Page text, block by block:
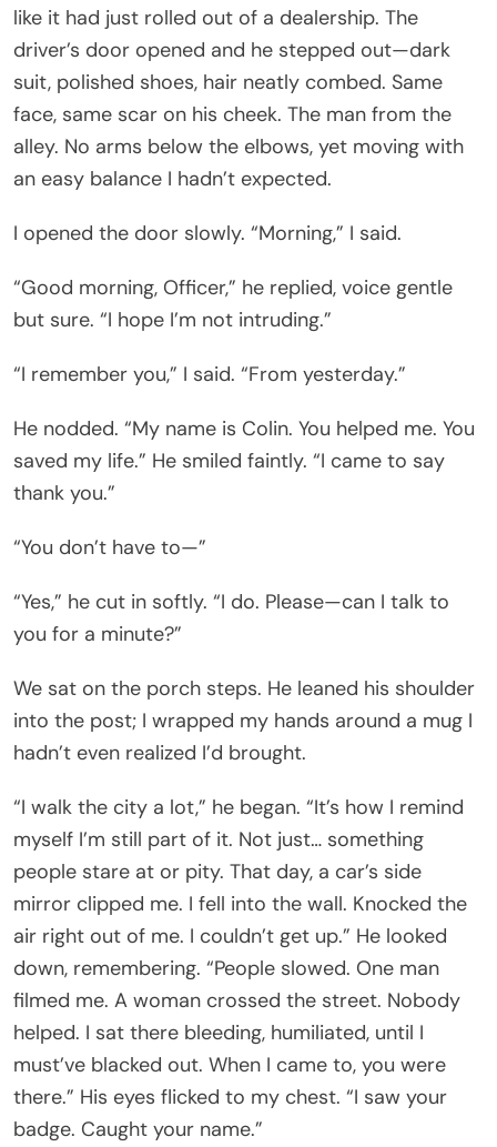
like it had just rolled out of a dealership. The
driver’s door opened and he stepped out—dark
suit, polished shoes, hair neatly combed. Same
face, same scar on his cheek. The man from the
alley. No arms below the elbows, yet moving with
an easy balance I hadn’t expected.
I opened the door slowly. “Morning,” I said.
“Good morning, Officer,” he replied, voice gentle
but sure. “I hope I’m not intruding.”
“I remember you,” I said. “From yesterday.”
He nodded. “My name is Colin. You helped me. You
saved my life.” He smiled faintly. “I came to say
thank you.”
“You don’t have to—”
“Yes,” he cut in softly. “I do. Please—can I talk to
you for a minute?”
We sat on the porch steps. He leaned his shoulder
into the post; I wrapped my hands around a mug I
hadn’t even realized I’d brought.
“I walk the city a lot,” he began. “It’s how I remind
myself I’m still part of it. Not just… something
people stare at or pity. That day, a car’s side
mirror clipped me. I fell into the wall. Knocked the
air right out of me. I couldn’t get up.” He looked
down, remembering. “People slowed. One man
filmed me. A woman crossed the street. Nobody
helped. I sat there bleeding, humiliated, until I
must’ve blacked out. When I came to, you were
there.” His eyes flicked to my chest. “I saw your
badge. Caught your name.”